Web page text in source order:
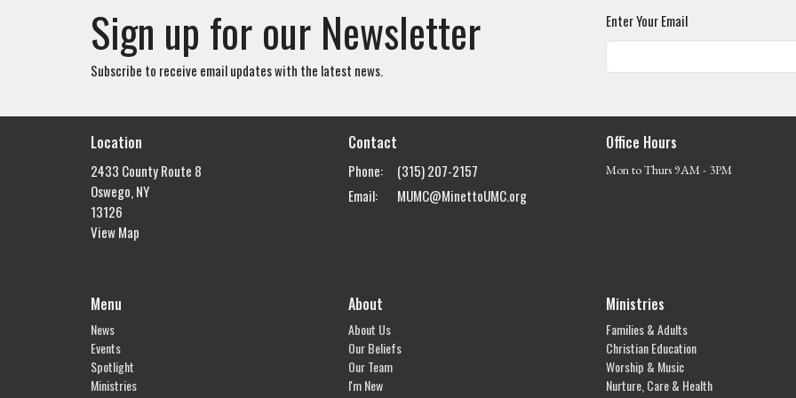
Sign up for our Newsletter
Subscribe to receive email updates with the latest news.
Enter Your Email
Location
2433 County Route 8
Oswego, NY
13126
View Map
Contact
Phone:
(315) 207-2157
Email: MUMC@MinettoUMC.org
Office Hours
Mon to Thurs 9AM - 3PM
Menu
News
Events
Spotlight
Ministries
About
About Us
Our Beliefs
Our Team
I'm New
Ministries
Families & Adults
Christian Education
Worship & Music
Nurture, Care & Health